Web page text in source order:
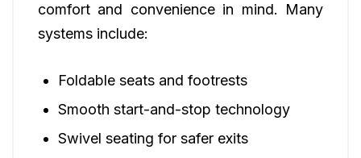
comfort and convenience in mind. Many
systems include:
Foldable seats and footrests
Smooth start-and-stop technology
Swivel seating for safer exits